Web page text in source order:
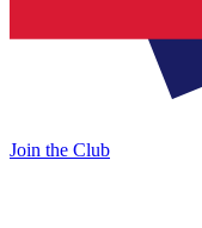
Join the Club